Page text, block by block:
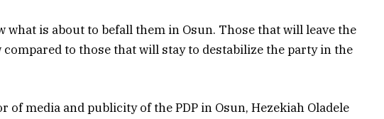
what is about to befall them in Osun. Those that will leave the
compared to those that will stay to destabilize the party in the
of media and publicity of the PDP in Osun, Hezekiah Oladele